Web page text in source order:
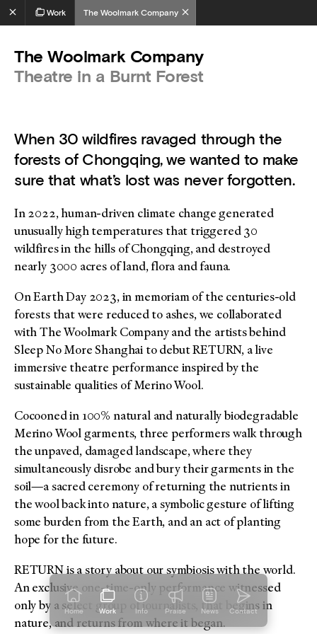
Home Work Info Praise News Contact
Work The Woolmark Company
The Woolmark Company
Theatre in a Burnt Forest
When 30 wildfires ravaged through the
forests of Chongqing, we wanted to make
sure that what’s lost was never forgotten.
In 2022, human-driven climate change generated
unusually high temperatures that triggered 30
wildfires in the hills of Chongqing, and destroyed
nearly 3000 acres of land, flora and fauna.
On Earth Day 2023, in memoriam of the centuries-old
forests that were reduced to ashes, we collaborated
with The Woolmark Company and the artists behind
Sleep No More Shanghai to debut RETURN, a live
immersive theatre performance inspired by the
sustainable qualities of Merino Wool.
Cocooned in 100% natural and naturally biodegradable
Merino Wool garments, three performers walk through
the unpaved, damaged landscape, where they
simultaneously disrobe and bury their garments in the
soil—a sacred ceremony of returning the nutrients in
the wool back into nature, a symbolic gesture of lifting
some burden from the Earth, and an act of planting
hope for the future.
RETURN is a story about our symbiosis with the world.
An exclusive one-time-only performance witnessed
only by a select group of journalists, that begins in
nature, and returns from where it began.